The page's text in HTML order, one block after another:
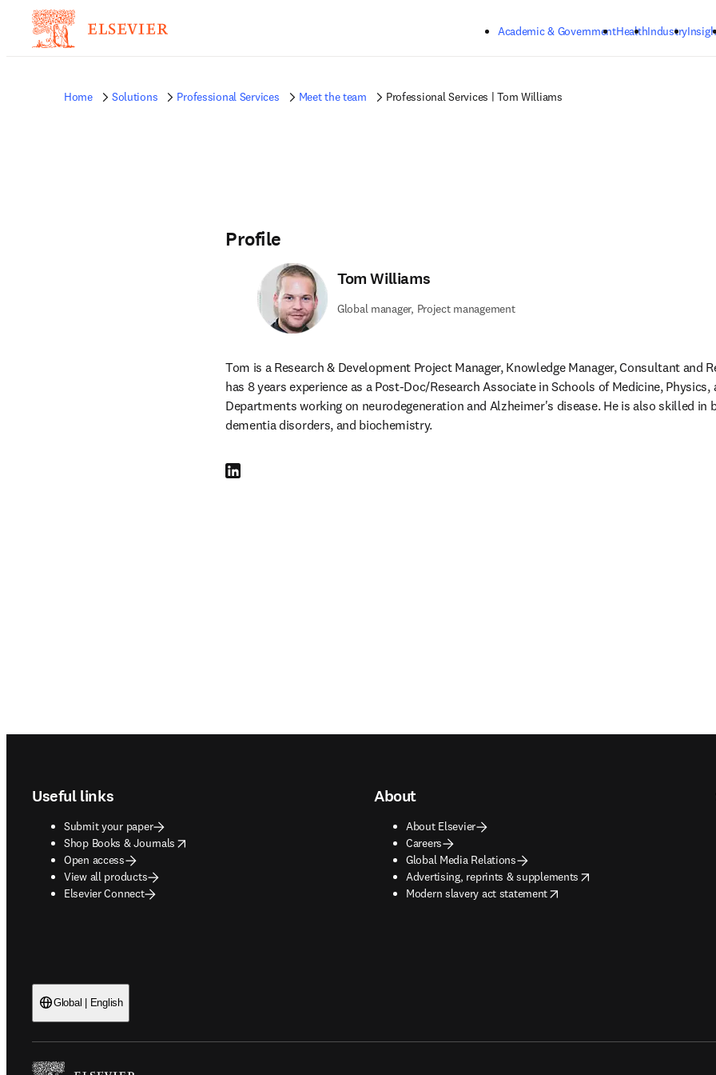
Academic & GovernmentHealthIndustry
Home Solutions Professional Services Meet the team Professional Services | Tom Williams
Profile
Tom Williams
Global manager, Project management
Tom is a Research & Development Project Manager, Knowledge Manager, Consultant and
has 8 years experience as a Post-Doc/Research Associate in Schools of Medicine,
Departments working on neurodegeneration and Alzheimer's disease. He is also skilled in
dementia disorders, and biochemistry.
LinkedIn opens in new tab/window
Useful links
Submit your paper
Shop Books & Journals
opens in new tab/window
Open access
View all products
Elsevier Connect
About
About Elsevier
Careers
Global Media Relations
Advertising, reprints & supplements
opens in new tab/window
Modern slavery act statement
opens in new tab/window
Global | English